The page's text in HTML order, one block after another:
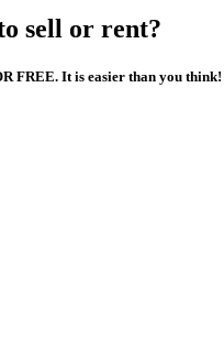
sell or rent?
FREE. It is easier than you think!